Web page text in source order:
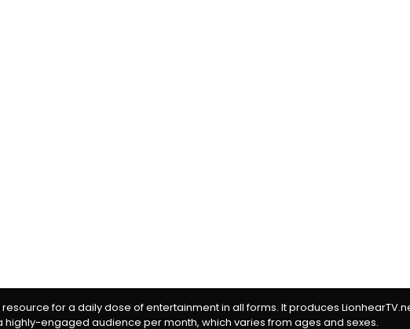
for a daily dose of entertainment in all forms. It produces
highly-engaged audience per month, which varies from ages and sexes.